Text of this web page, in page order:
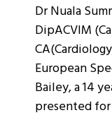
Dr Nuala
DipACVIM
European
Bailey, a 14
presented